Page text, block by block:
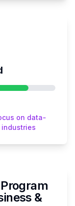
on data-
Program
&